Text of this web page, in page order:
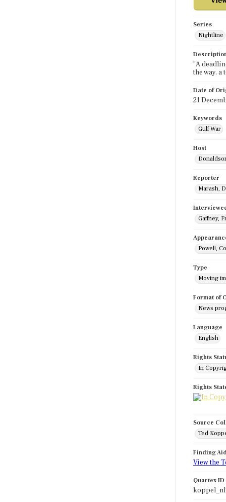
Series
Nightline
"A
the way,
Date of
21
Keywords
Gulf War
Host
Reporter
Marash,
Gaffney,
Powell,
Type
Moving
Format of
News
Language
English
Rights
In
Rights
Source
Ted
Finding
View the
Quartex ID